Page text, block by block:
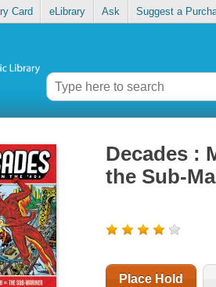
Card eLibrary Ask Suggest a
Decades :
the Sub-
Place Hold